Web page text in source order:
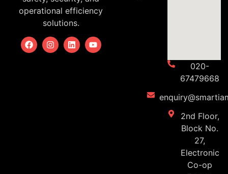
operational efficiency
solutions.
020-
67479668
2nd Floor,
Block No.
27,
Electronic
Co-op